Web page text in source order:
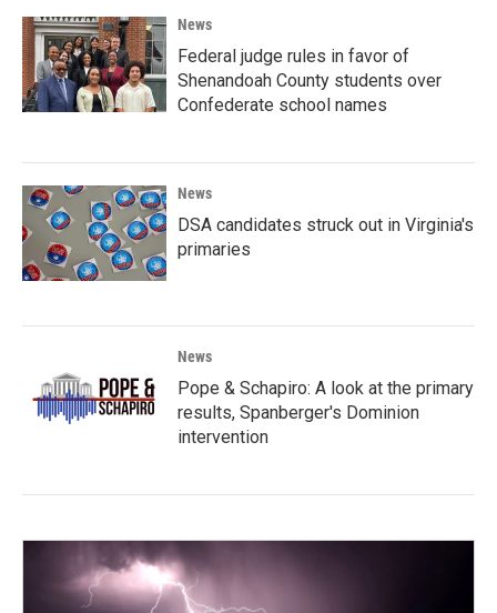
News
Federal judge rules in favor of
Shenandoah County students over
Confederate school names
News
DSA candidates struck out in Virginia's
primaries
News
Pope & Schapiro: A look at the primary
results, Spanberger's Dominion
intervention